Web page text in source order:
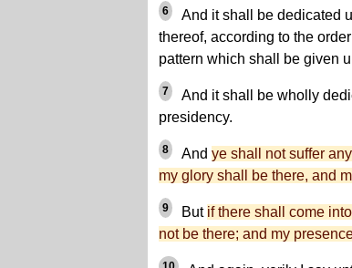
6
And it shall be dedicated
thereof, according to the
pattern which shall be given
7
And it shall be wholly
presidency.
8 And ye shall not suffer
my glory shall be there, and
9 But if there shall come
not be there; and my